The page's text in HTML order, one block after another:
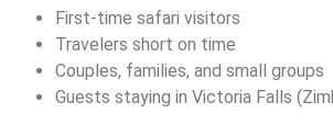
First-time safari visitors
Travelers short on time
Couples, families, and small groups
Guests staying in Victoria Falls